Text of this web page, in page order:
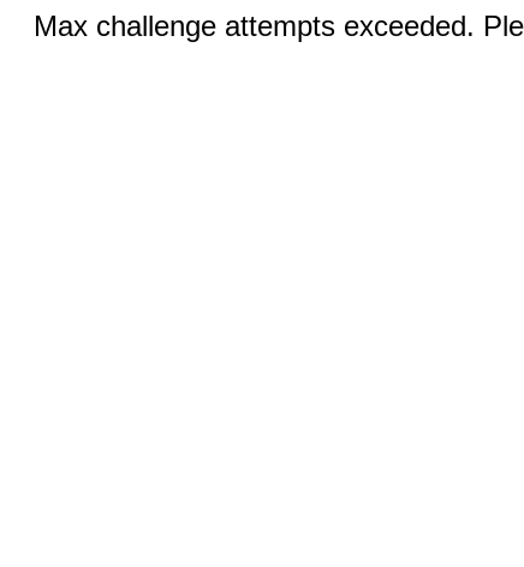
Max challenge attempts exceeded.